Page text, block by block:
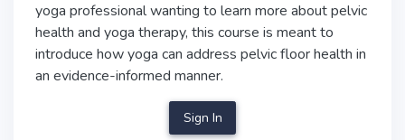
yoga professional wanting to learn more about pelvic
health and yoga therapy, this course is meant to
introduce how yoga can address pelvic floor health in
an evidence-informed manner.
Sign In